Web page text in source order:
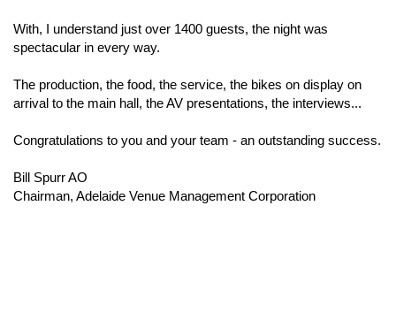
With, I understand just over 1400 guests, the night was
spectacular in every way.
The production, the food, the service, the bikes on display on
arrival to the main hall, the AV presentations, the interviews...
Congratulations to you and your team - an outstanding success.
Bill Spurr AO
Chairman, Adelaide Venue Management Corporation